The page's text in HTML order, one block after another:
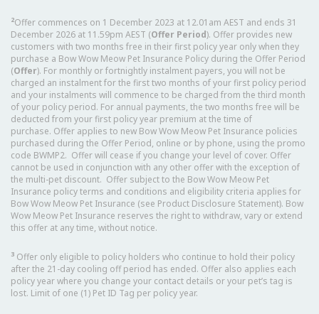
2Offer commences on 1 December 2023 at 12.01am AEST and ends 31
December 2026 at 11.59pm AEST (Offer Period). Offer provides new
customers with two months free in their first policy year only when they
purchase a Bow Wow Meow Pet Insurance Policy during the Offer Period
(Offer). For monthly or fortnightly instalment payers, you will not be
charged an instalment for the first two months of your first policy period
and your instalments will commence to be charged from the third month
of your policy period. For annual payments, the two months free will be
deducted from your first policy year premium at the time of
purchase. Offer applies to new Bow Wow Meow Pet Insurance policies
purchased during the Offer Period, online or by phone, using the promo
code BWMP2. Offer will cease if you change your level of cover. Offer
cannot be used in conjunction with any other offer with the exception of
the multi-pet discount. Offer subject to the Bow Wow Meow Pet
Insurance policy terms and conditions and eligibility criteria applies for
Bow Wow Meow Pet Insurance (see Product Disclosure Statement). Bow
Wow Meow Pet Insurance reserves the right to withdraw, vary or extend
this offer at any time, without notice.
3 Offer only eligible to policy holders who continue to hold their policy
after the 21-day cooling off period has ended. Offer also applies each
policy year where you change your contact details or your pet’s tag is
lost. Limit of one (1) Pet ID Tag per policy year.